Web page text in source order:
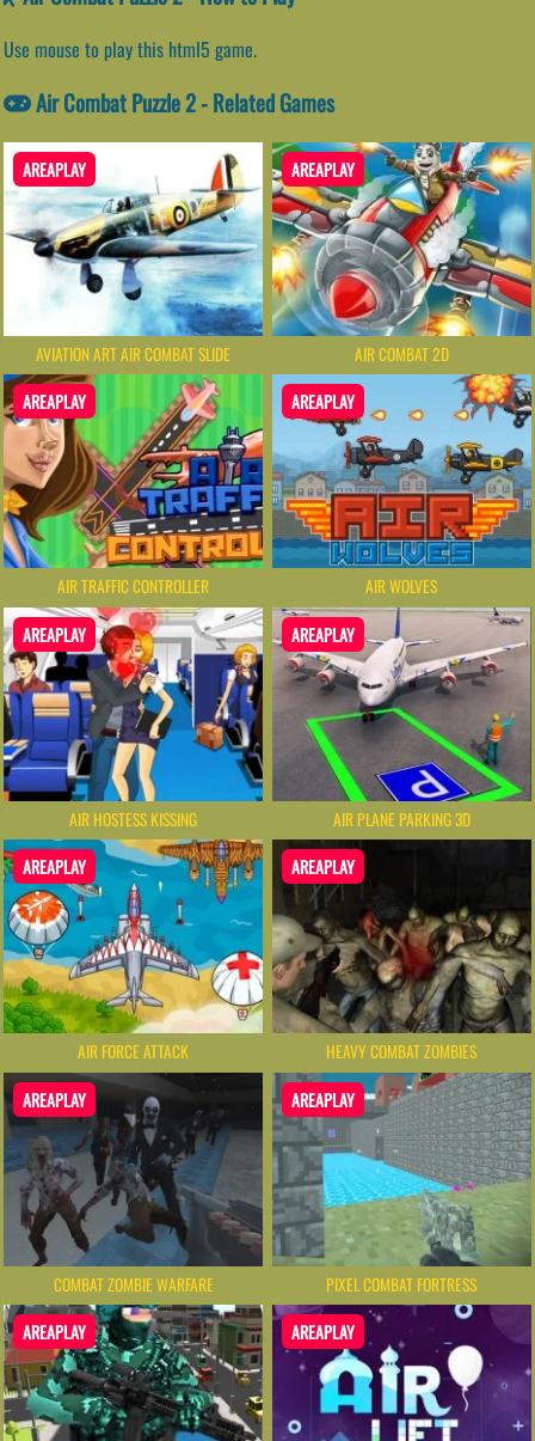
Use mouse to play this html5 game.
Air Combat Puzzle 2 - Related Games
AREAPLAY
AVIATION ART AIR COMBAT SLIDE
AREAPLAY
AIR COMBAT 2D
AREAPLAY
AIR TRAFFIC CONTROLLER
AREAPLAY
AIR WOLVES
AREAPLAY
AIR HOSTESS KISSING
AREAPLAY
AIR PLANE PARKING 3D
AREAPLAY
AIR FORCE ATTACK
AREAPLAY
HEAVY COMBAT ZOMBIES
AREAPLAY
COMBAT ZOMBIE WARFARE
AREAPLAY
PIXEL COMBAT FORTRESS
AREAPLAY AREAPLAY